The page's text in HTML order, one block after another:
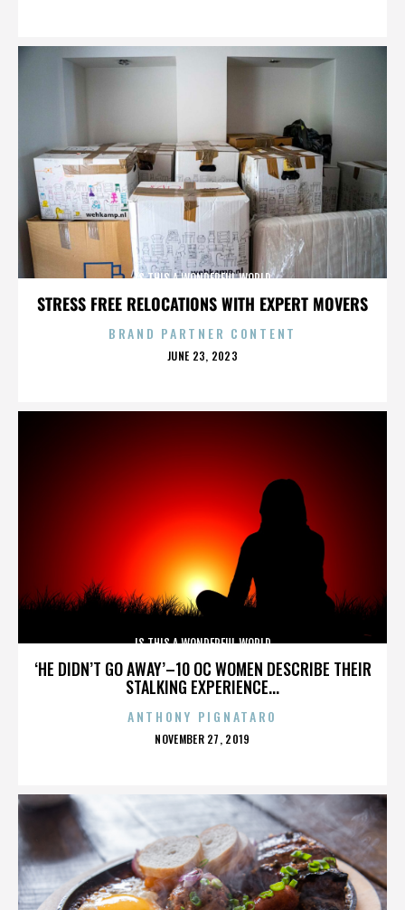
STRESS FREE RELOCATIONS WITH EXPERT MOVERS
IS THIS A WONDERFUL WORLD
BRAND PARTNER CONTENT
POSTED
JUNE 23, 2023
‘HE DIDN’T GO AWAY’–10 OC WOMEN DESCRIBE THEIR
STALKING EXPERIENCE...
IS THIS A WONDERFUL WORLD
ANTHONY PIGNATARO
POSTED
NOVEMBER 27, 2019